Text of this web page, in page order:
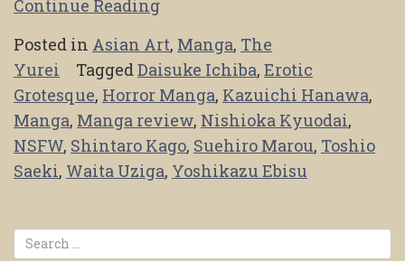
Continue Reading
Posted in Asian Art, Manga, The
Yurei
TaggedDaisuke Ichiba, Erotic
Grotesque, Horror Manga, Kazuichi Hanawa,
Manga, Manga review, Nishioka Kyuodai,
NSFW, Shintaro Kago, Suehiro Marou, Toshio
Saeki, Waita Uziga, Yoshikazu Ebisu